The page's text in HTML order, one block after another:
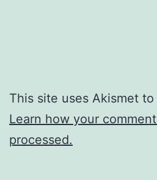
This site uses Akismet
Learn how your
processed.